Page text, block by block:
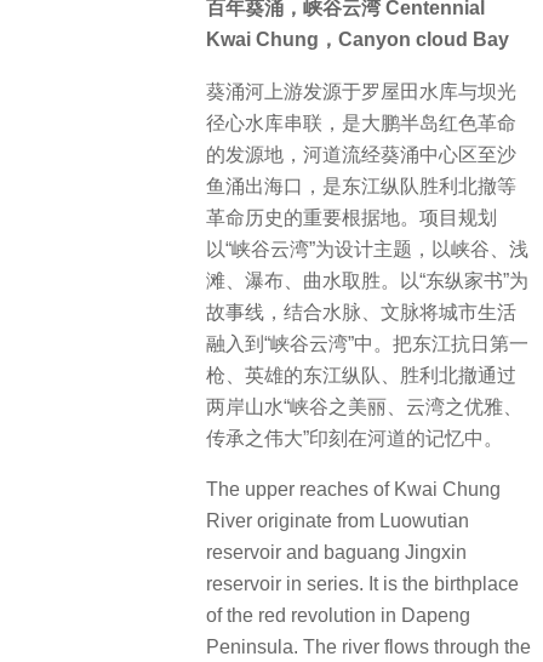
百年葵涌，峡谷云湾 Centennial
Kwai Chung，Canyon cloud Bay
葵涌河上游发源于罗屋田水库与坝光
径心水库串联，是大鹏半岛红色革命
的发源地，河道流经葵涌中心区至沙
鱼涌出海口，是东江纵队胜利北撤等
革命历史的重要根据地。项目规划
以“峡谷云湾”为设计主题，以峡谷、浅
滩、瀑布、曲水取胜。以“东纵家书”为
故事线，结合水脉、文脉将城市生活
融入到“峡谷云湾”中。把东江抗日第一
枪、英雄的东江纵队、胜利北撤通过
两岸山水“峡谷之美丽、云湾之优雅、
传承之伟大”印刻在河道的记忆中。
The upper reaches of Kwai Chung
River originate from Luowutian
reservoir and baguang Jingxin
reservoir in series. It is the birthplace
of the red revolution in Dapeng
Peninsula. The river flows through the